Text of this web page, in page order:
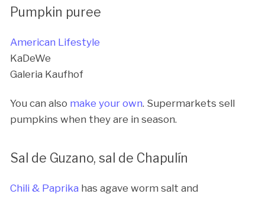
Pumpkin puree
American Lifestyle
KaDeWe
Galeria Kaufhof
You can also make your own. Supermarkets sell
pumpkins when they are in season.
Sal de Guzano, sal de Chapulín
Chili & Paprika has agave worm salt and